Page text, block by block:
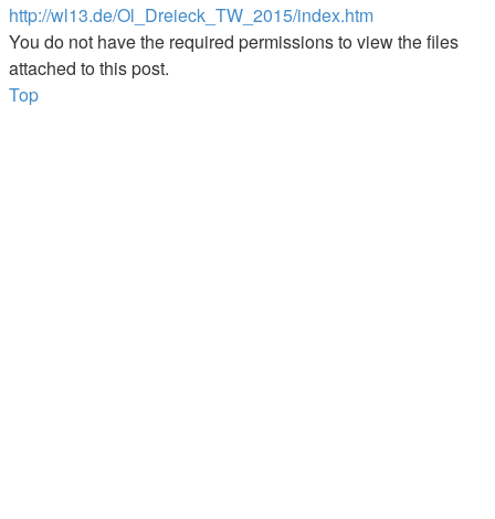
http://wl13.de/Ol_Dreieck_TW_2015/index.htm
You do not have the required permissions to view the files
attached to this post.
Top